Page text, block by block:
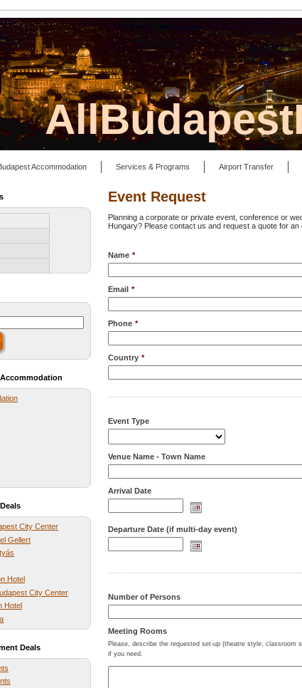
Accommodation Services & Programs Airport Transfer
City Center
Gellert
Hotel
City Center
Hotel
Deals
Event Request
Planning a corporate or private event, conference or
Hungary? Please contact us and request a quote for an
Name *
Email *
Phone *
Country *
Event Type
Venue Name - Town Name
Arrival Date
Departure Date (if multi-day event)
Number of Persons
Meeting Rooms
Please, describe the requested set-up (theatre style,
if you need.